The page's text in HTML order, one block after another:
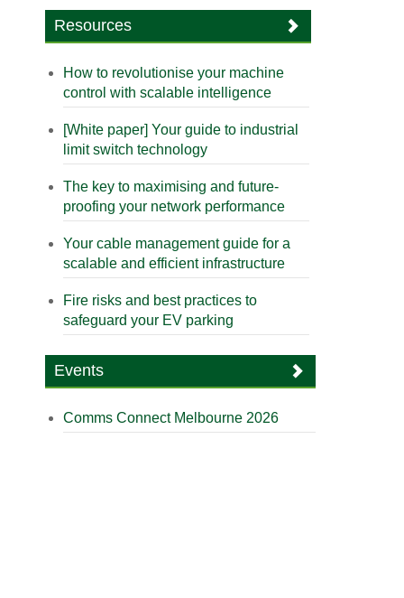
Resources
How to revolutionise your machine
control with scalable intelligence
[White paper] Your guide to industrial
limit switch technology
The key to maximising and future-
proofing your network performance
Your cable management guide for a
scalable and efficient infrastructure
Fire risks and best practices to
safeguard your EV parking
Events
Comms Connect Melbourne 2026